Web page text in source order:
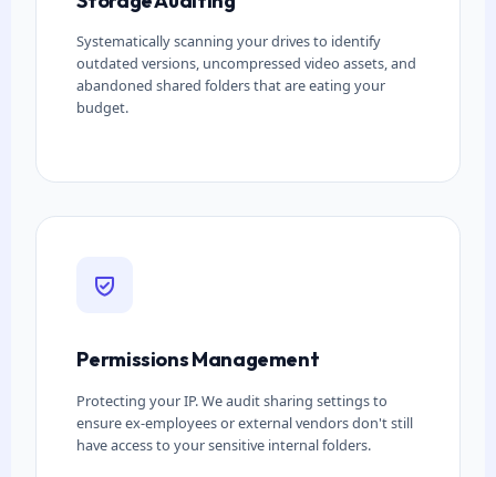
Systematically scanning your drives to identify
outdated versions, uncompressed video assets, and
abandoned shared folders that are eating your
budget.
Permissions Management
Protecting your IP. We audit sharing settings to
ensure ex-employees or external vendors don't still
have access to your sensitive internal folders.